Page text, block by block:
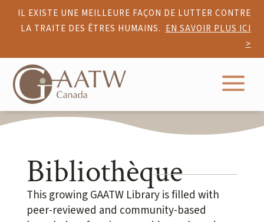
IL EXISTE UNE MEILLEURE FAÇON DE LUTTER CONTRE
LA TRAITE DES ÊTRES HUMAINS. EN SAVOIR PLUS ICI
>
a
Bibliothèque
This growing GAATW Library is filled with
peer-reviewed and community-based